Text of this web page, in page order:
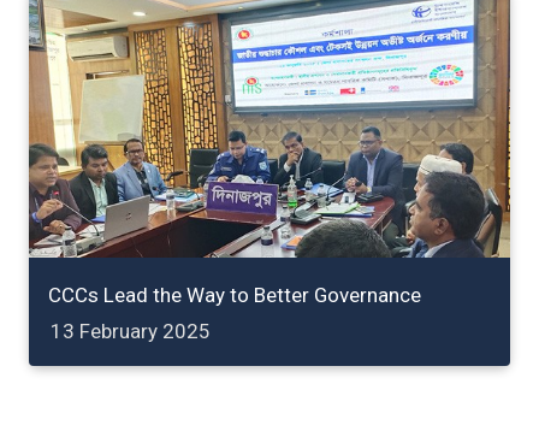
CCCs Lead the Way to Better Governance
13 February 2025